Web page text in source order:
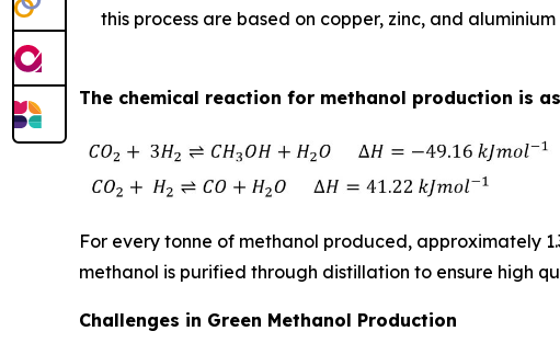
this process are based on copper, zinc, and
The chemical reaction for methanol production is
For every tonne of methanol produced, approximately
methanol is purified through distillation to ensure high
Challenges in Green Methanol Production